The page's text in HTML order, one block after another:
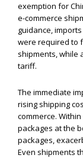
exemption for
e-commerce
guidance,
were required to
shipments, while
tariff.
The immediate
rising shipping
commerce.
packages at the
packages,
Even shipments